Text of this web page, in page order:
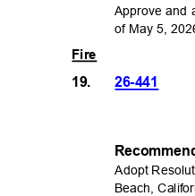
Approve and
of May 5,
Fire
19. 26-441
Adopt
Beach,